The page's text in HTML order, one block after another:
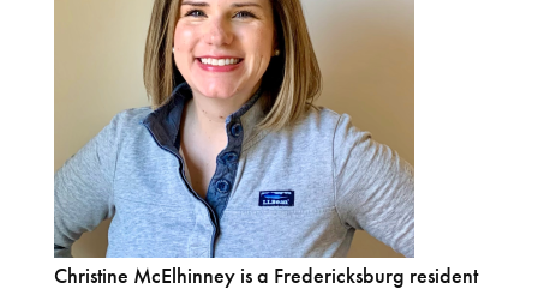
Christine McElhinney is a Fredericksburg resident